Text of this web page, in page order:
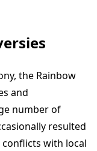
the Rainbow
and
number of
resulted
with local